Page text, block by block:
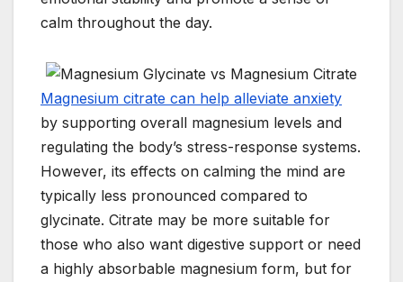
calm throughout the day.
Magnesium citrate can help alleviate anxiety
by supporting overall magnesium levels and
regulating the body’s stress-response systems.
However, its effects on calming the mind are
typically less pronounced compared to
glycinate. Citrate may be more suitable for
those who also want digestive support or need
a highly absorbable magnesium form, but for